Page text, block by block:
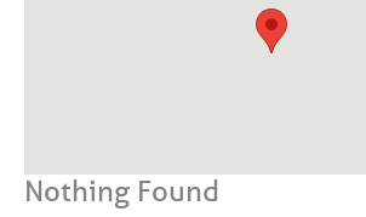
Nothing Found